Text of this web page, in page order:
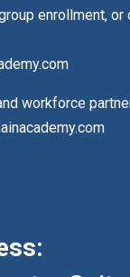
enrollment,
workforce